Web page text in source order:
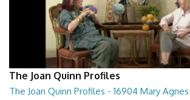
The Joan Quinn Profiles
The Joan Quinn Profiles - 16904 Mary